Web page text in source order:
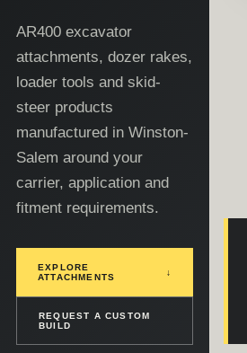
AR400 excavator
attachments, dozer rakes,
loader tools and skid-
steer products
manufactured in Winston-
Salem around your
carrier, application and
fitment requirements.
EXPLORE
ATTACHMENTS
↓
REQUEST A CUSTOM
BUILD